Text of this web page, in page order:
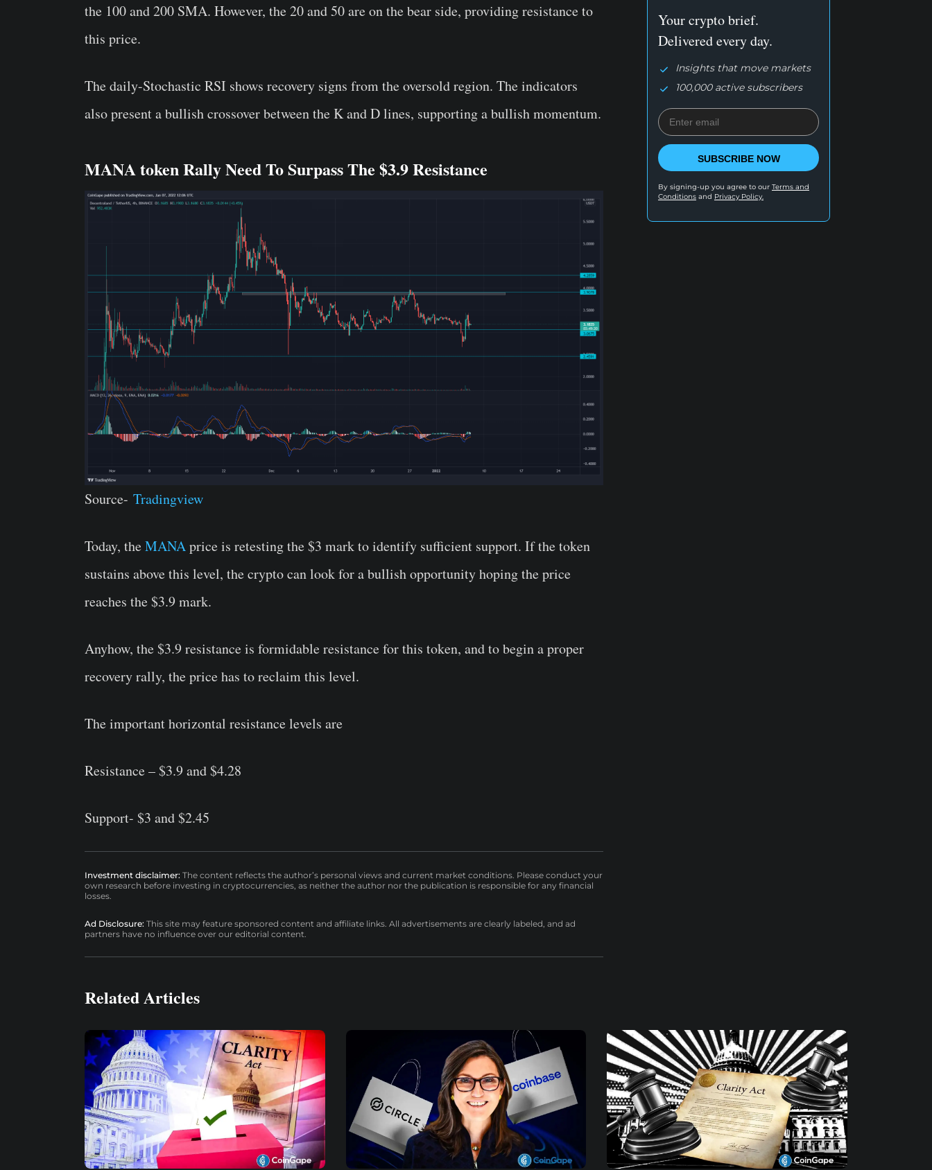
the 100 and 200 SMA. However, the 20 and 50 are on the bear side, providing resistance to
this price.
The daily-Stochastic RSI shows recovery signs from the oversold region. The indicators
also present a bullish crossover between the K and D lines, supporting a bullish momentum.
MANA token Rally Need To Surpass The $3.9 Resistance
Source- Tradingview
Today, theMANAprice is retesting the $3 mark to identify sufficient support. If the token
sustains above this level, the crypto can look for a bullish opportunity hoping the price
reaches the $3.9 mark.
Anyhow, the $3.9 resistance is formidable resistance for this token, and to begin a proper
recovery rally, the price has to reclaim this level.
The important horizontal resistance levels are
Resistance – $3.9 and $4.28
Support- $3 and $2.45
Investment disclaimer: The content reflects the author’s personal views and current market conditions. Please conduct your
own research before investing in cryptocurrencies, as neither the author nor the publication is responsible for any financial
losses.
Ad Disclosure: This site may feature sponsored content and affiliate links. All advertisements are clearly labeled, and ad
partners have no influence over our editorial content.
Your crypto brief.
Delivered every day.
Insights that move markets
100,000 active subscribers
SUBSCRIBE NOW
By signing-up you agree to our Terms and
Conditions and Privacy Policy.
Related Articles